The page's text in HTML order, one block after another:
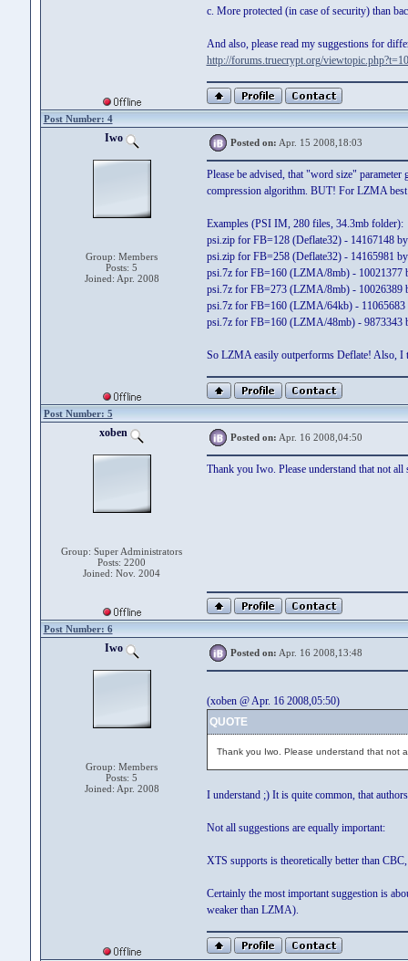
c. More protected (in case of security) than
And also, please read my suggestions for
http://forums.truecrypt.org/
Post Number: 4
Iwo
Group: Members
Posts: 5
Joined: Apr. 2008
Posted on: Apr. 15 2008,18:03
Please be advised, that "word size"
compression algorithm. BUT! For LZMA
Examples (PSI IM, 280 files, 34.3mb folder):
psi.zip for FB=128 (Deflate32) - 14167148
psi.zip for FB=258 (Deflate32) - 14165981
psi.7z for FB=160 (LZMA/8mb) - 10021377
psi.7z for FB=273 (LZMA/8mb) - 10026389
psi.7z for FB=160 (LZMA/64kb) - 11065683
psi.7z for FB=160 (LZMA/48mb) - 9873343
So LZMA easily outperforms Deflate! Also, I
Post Number: 5
xoben
Group: Super Administrators
Posts: 2200
Joined: Nov. 2004
Posted on: Apr. 16 2008,04:50
Thank you Iwo. Please understand that not
Post Number: 6
Iwo
Group: Members
Posts: 5
Joined: Apr. 2008
Posted on: Apr. 16 2008,13:48
(xoben @ Apr. 16 2008,05:50)
QUOTE
Thank you Iwo. Please understand that not
I understand ;) It is quite common, that
Not all suggestions are equally important:
XTS supports is theoretically better than
Certainly the most important suggestion is
weaker than LZMA).